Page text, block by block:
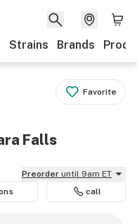
Strains Brands
Favorite
Falls
Preorder until 9am ET
call